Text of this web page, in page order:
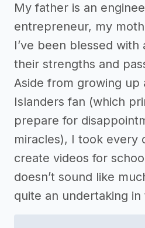
My father is an
entrepreneur, my
I’ve been blessed
their strengths and
Aside from growing up
Islanders fan (which
prepare for
miracles), I took every
create videos for
doesn’t sound like
quite an undertaking in